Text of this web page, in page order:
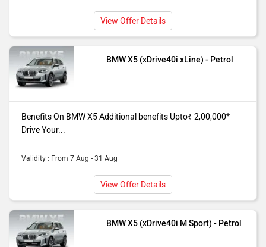
View Offer Details
BMW X5 (xDrive40i xLine) - Petrol
Benefits On BMW X5 Additional benefits Upto₹ 2,00,000*
Drive Your...
Validity : From 7 Aug - 31 Aug
View Offer Details
BMW X5 (xDrive40i M Sport) - Petrol